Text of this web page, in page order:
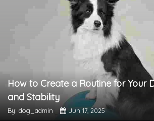
How to Create a Routine for Your
and Stability
By: dog_admin Jun 17, 2025